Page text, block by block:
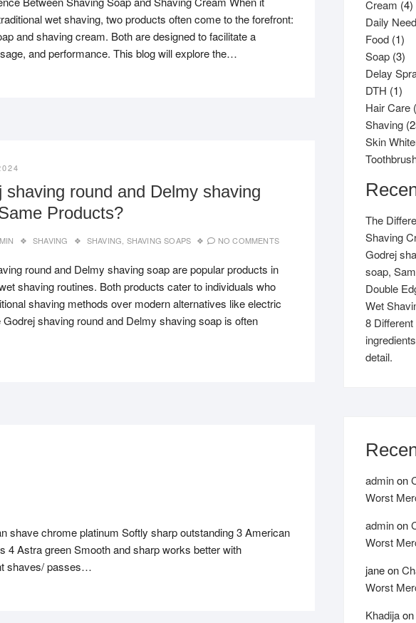
wet shaving, two products often come to the forefront:
and shaving cream. Both are designed to facilitate a
and performance. This blog will explore the…
shaving round and Delmy shaving
Products?
SHAVING SHAVING SHAVING SOAPS NO COMMENTS
round and Delmy shaving soap are popular products in
shaving routines. Both products cater to individuals who
shaving methods over modern alternatives like electric
shaving round and Delmy shaving soap is often
shave chrome platinum Softly sharp outstanding 3 American
Astra green Smooth and sharp works better with
shaves/ passes…
Cream 44
Daily
Food 11
Soap 33
Delay
DTH 11
Hair Care
Shaving
Skin
The
Shaving
Godrej
soap,
Double
Wet
8
detail.
adminon
Worst
adminon
Worst
janeon
Worst
Khadijaon